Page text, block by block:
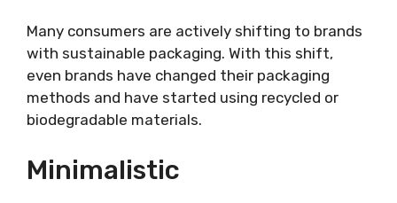
Many consumers are actively shifting to brands
with sustainable packaging. With this shift,
even brands have changed their packaging
methods and have started using recycled or
biodegradable materials.
Minimalistic